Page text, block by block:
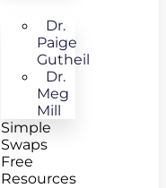
Dr.
Paige
Gutheil
Dr.
Meg
Mill
Simple
Swaps
Free
Resources